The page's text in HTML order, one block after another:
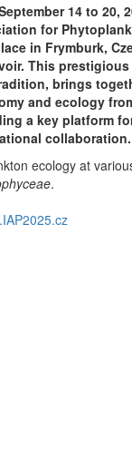
14 to 20,
for
in Frymburk,
This
brings
and ecology
a key platform
collaboration.
ecology at
.